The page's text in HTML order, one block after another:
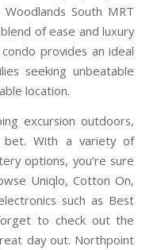
South MRT
of ease and luxury
provides an ideal
seeking unbeatable
location.
excursion outdoors,
bet. With a variety of
options, you’re sure
Uniqlo, Cotton On,
such as Best
to check out the
day out. Northpoint